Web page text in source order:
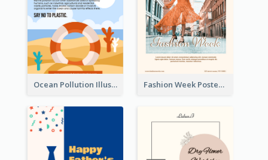
Ocean Pollution Illustration Campaign Poster Fashion Week Poster